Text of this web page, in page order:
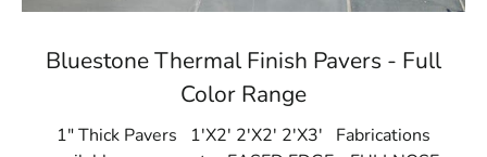
Bluestone Thermal Finish Pavers - Full
Color Range
1" Thick Pavers 1'X2' 2'X2' 2'X3' Fabrications